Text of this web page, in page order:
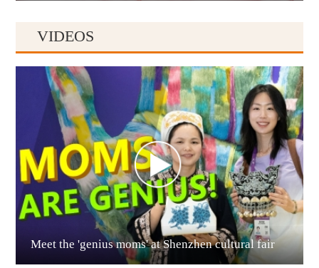
Anshun
Qianxinan
VIDEOS
Meet the 'genius moms' at Shenzhen cultural fair